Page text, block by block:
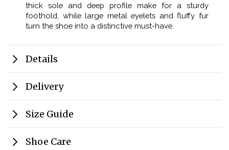
thick sole and deep profile make for a sturdy
foothold, while large metal eyelets and fluffy fur
turn the shoe into a distinctive must-have.
Details
Delivery
Size Guide
Shoe Care